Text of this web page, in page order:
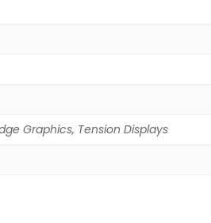
Graphics, Tension Displays